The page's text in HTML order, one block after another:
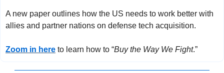
A new paper outlines how the US needs to work better with
allies and partner nations on defense tech acquisition.
Zoom in here to learn how to “Buy the Way We Fight.”